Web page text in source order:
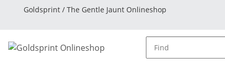
Goldsprint / The Gentle Jaunt Onlineshop